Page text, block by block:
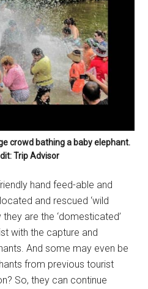
crowd bathing a baby elephant.
Trip Advisor
hand feed-able and
and rescued ‘wild
are the ‘domesticated’
with the capture and
And some may even be
from previous tourist
So, they can continue